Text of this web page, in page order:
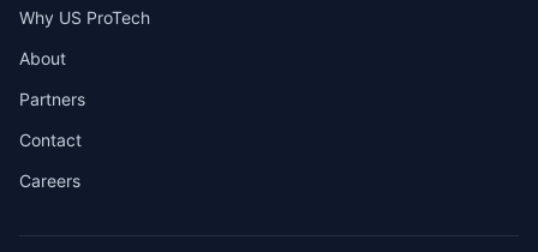
Why US ProTech
About
Partners
Contact
Careers